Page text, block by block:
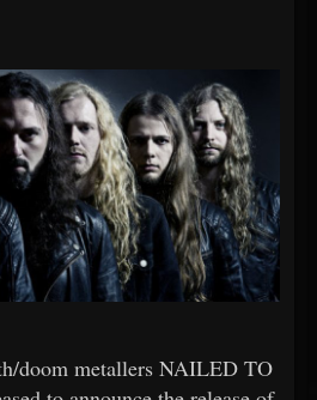
doom metallers NAILED TO